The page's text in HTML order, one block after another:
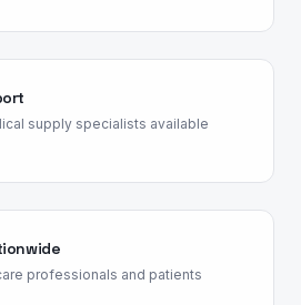
supply specialists available
professionals and patients